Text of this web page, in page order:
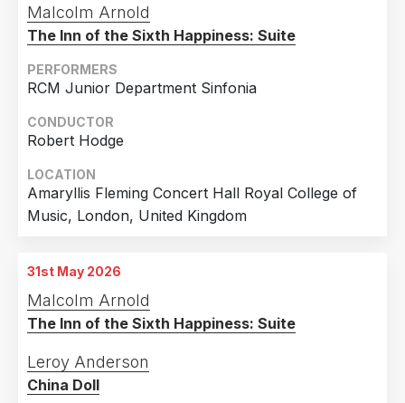
Malcolm Arnold
The Inn of the Sixth Happiness: Suite
PERFORMERS
RCM Junior Department Sinfonia
CONDUCTOR
Robert Hodge
LOCATION
Amaryllis Fleming Concert Hall Royal College of
Music, London, United Kingdom
31st May 2026
Malcolm Arnold
The Inn of the Sixth Happiness: Suite
Leroy Anderson
China Doll